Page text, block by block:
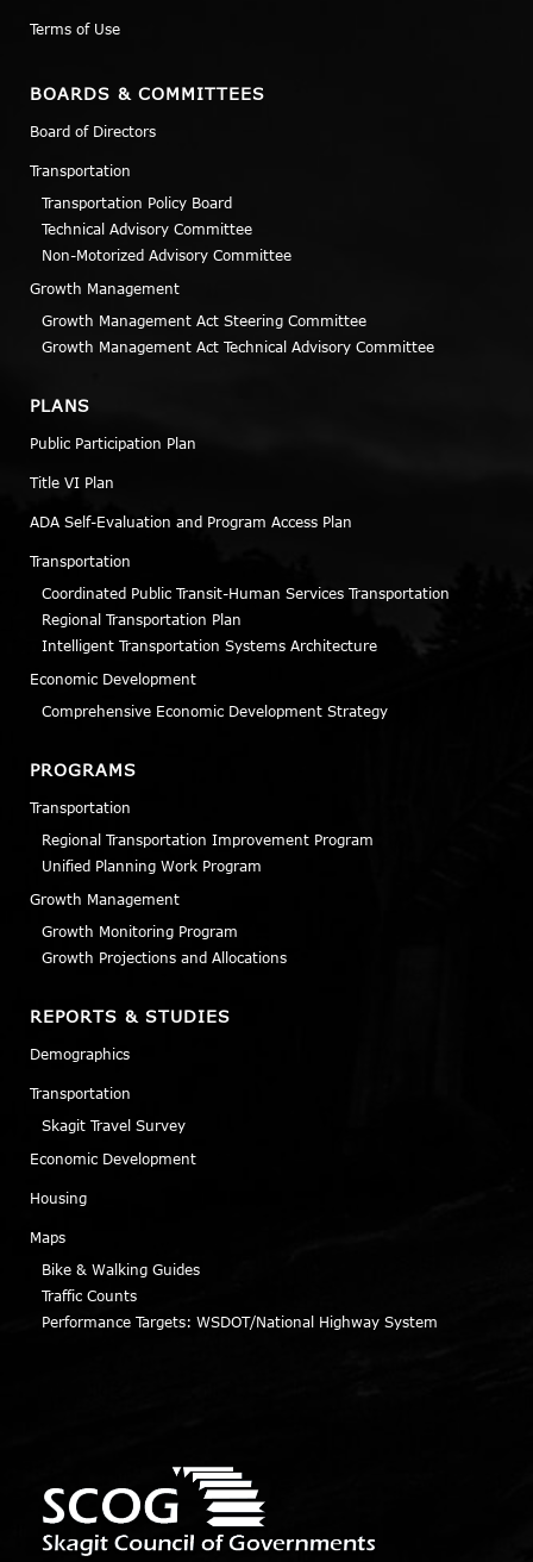
Terms of Use
BOARDS & COMMITTEES
Board of Directors
Transportation
Transportation Policy Board
Technical Advisory Committee
Non-Motorized Advisory Committee
Growth Management
Growth Management Act Steering Committee
Growth Management Act Technical Advisory Committee
PLANS
Public Participation Plan
Title VI Plan
ADA Self-Evaluation and Program Access Plan
Transportation
Coordinated Public Transit-Human Services Transportation
Regional Transportation Plan
Intelligent Transportation Systems Architecture
Economic Development
Comprehensive Economic Development Strategy
PROGRAMS
Transportation
Regional Transportation Improvement Program
Unified Planning Work Program
Growth Management
Growth Monitoring Program
Growth Projections and Allocations
REPORTS & STUDIES
Demographics
Transportation
Skagit Travel Survey
Economic Development
Housing
Maps
Bike & Walking Guides
Traffic Counts
Performance Targets: WSDOT/National Highway System